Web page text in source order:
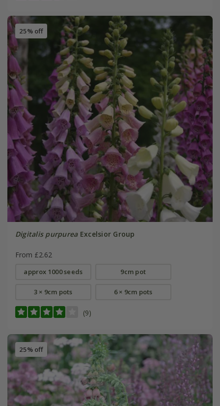
25% off
Digitalis purpureaExcelsior Group
From £2.62
approx 1000 seeds 9cm pot
3 × 9cm pots 6 × 9cm pots
(9)
25% off